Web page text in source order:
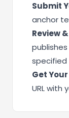
Submit
anchor
Review
specified
Get
URL with